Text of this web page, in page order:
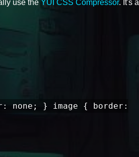
use the YUI CSS Compressor. It's a
none; } image { border: